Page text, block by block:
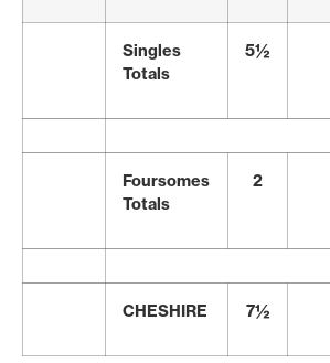
Singles
Totals
5½
Foursomes
Totals
2
CHESHIRE 7½